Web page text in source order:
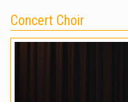
Concert Choir